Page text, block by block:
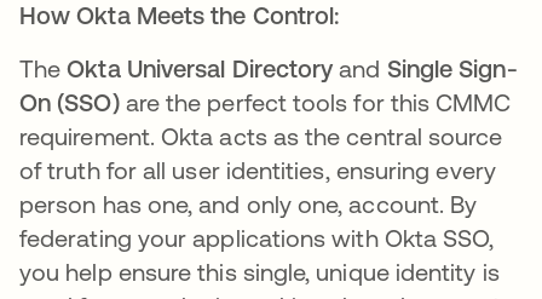
How Okta Meets the Control:
TheOkta Universal Directory and Single Sign-
On (SSO)are the perfect tools for this CMMC
requirement. Okta acts as the central source
of truth for all user identities, ensuring every
person has one, and only one, account. By
federating your applications with Okta SSO,
you help ensure this single, unique identity is